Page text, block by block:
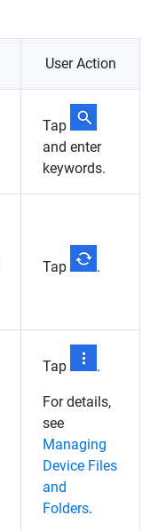
User Action
Tap
and enter
keywords.
Tap .
Tap .
For details,
see
Managing
Device Files
and
Folders.